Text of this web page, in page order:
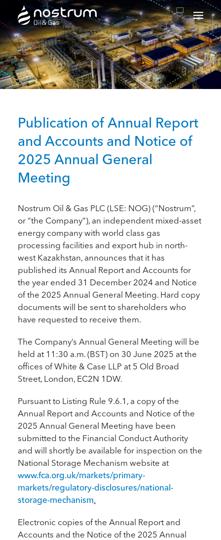
Nostrum Oil & Gas Plc
Publication of Annual Report
and Accounts and Notice of
2025 Annual General
Meeting
Nostrum Oil & Gas PLC (LSE: NOG) (“Nostrum”,
or “the Company”), an independent mixed-asset
energy company with world class gas
processing facilities and export hub in north-
west Kazakhstan, announces that it has
published its Annual Report and Accounts for
the year ended 31 December 2024 and Notice
of the 2025 Annual General Meeting. Hard copy
documents will be sent to shareholders who
have requested to receive them.
The Company’s Annual General Meeting will be
held at 11:30 a.m. (BST) on 30 June 2025 at the
offices of White & Case LLP at 5 Old Broad
Street, London, EC2N 1DW.
Pursuant to Listing Rule 9.6.1, a copy of the
Annual Report and Accounts and Notice of the
2025 Annual General Meeting have been
submitted to the Financial Conduct Authority
and will shortly be available for inspection on the
National Storage Mechanism website at
www.fca.org.uk/markets/primary-
markets/regulatory-disclosures/national-
storage-mechanism.
Electronic copies of the Annual Report and
Accounts and the Notice of the 2025 Annual